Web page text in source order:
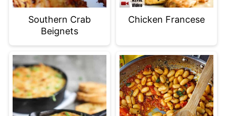
Southern Crab
Beignets
Chicken Francese